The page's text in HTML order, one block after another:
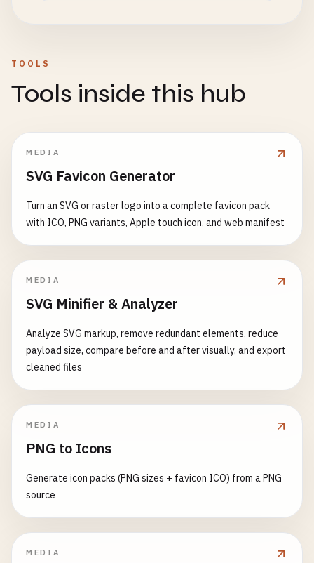
TOOLS
Tools inside this hub
MEDIA
SVG Favicon Generator
Turn an SVG or raster logo into a complete favicon pack
with ICO, PNG variants, Apple touch icon, and web manifest
MEDIA
SVG Minifier & Analyzer
Analyze SVG markup, remove redundant elements, reduce
payload size, compare before and after visually, and export
cleaned files
MEDIA
PNG to Icons
Generate icon packs (PNG sizes + favicon ICO) from a PNG
source
MEDIA